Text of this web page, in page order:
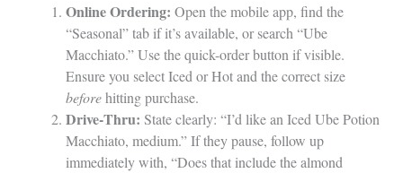
Online Ordering: Open the mobile app, find the
“Seasonal” tab if it’s available, or search “Ube
Macchiato.” Use the quick-order button if visible.
Ensure you select Iced or Hot and the correct size
beforehitting purchase.
Drive‑Thru: State clearly: “I’d like an Iced Ube Potion
Macchiato, medium.” If they pause, follow up
immediately with, “Does that include the almond